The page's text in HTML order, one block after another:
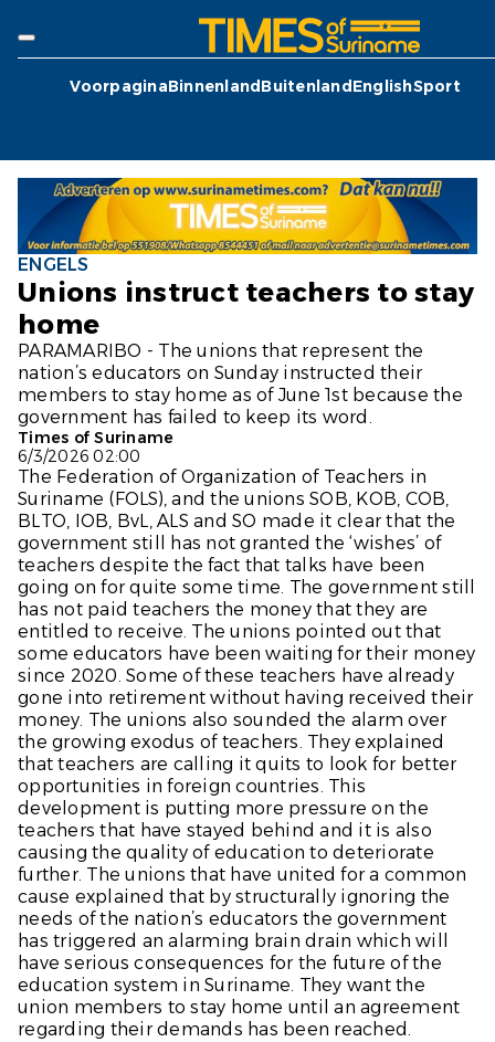
VoorpaginaBinnenlandBuitenlandEnglishSport
ENGELS
Unions instruct teachers to stay
home
PARAMARIBO - The unions that represent the
nation’s educators on Sunday instructed their
members to stay home as of June 1st because the
government has failed to keep its word.
Times of Suriname
6/3/2026 02:00
The Federation of Organization of Teachers in
Suriname (FOLS), and the unions SOB, KOB, COB,
BLTO, IOB, BvL, ALS and SO made it clear that the
government still has not granted the ‘wishes’ of
teachers despite the fact that talks have been
going on for quite some time. The government still
has not paid teachers the money that they are
entitled to receive. The unions pointed out that
some educators have been waiting for their money
since 2020. Some of these teachers have already
gone into retirement without having received their
money. The unions also sounded the alarm over
the growing exodus of teachers. They explained
that teachers are calling it quits to look for better
opportunities in foreign countries. This
development is putting more pressure on the
teachers that have stayed behind and it is also
causing the quality of education to deteriorate
further. The unions that have united for a common
cause explained that by structurally ignoring the
needs of the nation’s educators the government
has triggered an alarming brain drain which will
have serious consequences for the future of the
education system in Suriname. They want the
union members to stay home until an agreement
regarding their demands has been reached.